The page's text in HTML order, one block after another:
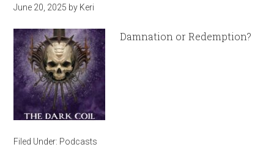
June 20, 2025 by Keri
Damnation or Redemption?
Filed Under: Podcasts